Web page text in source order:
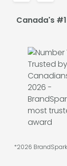
Canada's
*2026